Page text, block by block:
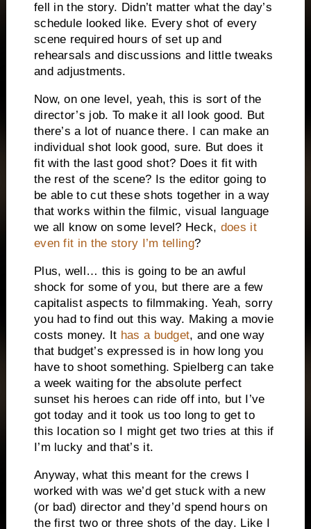
fell in the story. Didn’t matter what the day’s
schedule looked like. Every shot of every
scene required hours of set up and
rehearsals and discussions and little tweaks
and adjustments.
Now, on one level, yeah, this is sort of the
director’s job. To make it all look good. But
there’s a lot of nuance there. I can make an
individual shot look good, sure. But does it
fit with the last good shot? Does it fit with
the rest of the scene? Is the editor going to
be able to cut these shots together in a way
that works within the filmic, visual language
we all know on some level? Heck, does it
even fit in the story I’m telling?
Plus, well… this is going to be an awful
shock for some of you, but there are a few
capitalist aspects to filmmaking. Yeah, sorry
you had to find out this way. Making a movie
costs money. It has a budget, and one way
that budget’s expressed is in how long you
have to shoot something. Spielberg can take
a week waiting for the absolute perfect
sunset his heroes can ride off into, but I’ve
got today and it took us too long to get to
this location so I might get two tries at this if
I’m lucky and that’s it.
Anyway, what this meant for the crews I
worked with was we’d get stuck with a new
(or bad) director and they’d spend hours on
the first two or three shots of the day. Like I